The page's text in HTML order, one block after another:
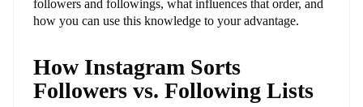
followers and followings, what influences that order, and
how you can use this knowledge to your advantage.
How Instagram Sorts
Followers vs. Following Lists